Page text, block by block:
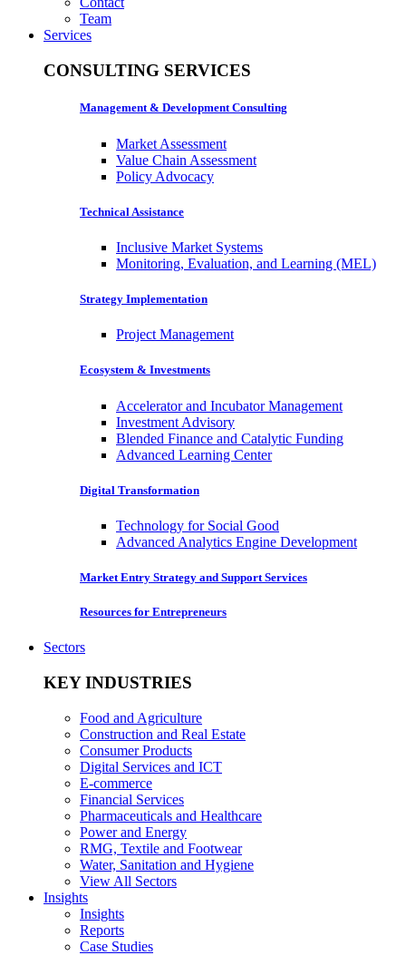
Team
Services
CONSULTING SERVICES
Management & Development Consulting
Market Assessment
Value Chain Assessment
Policy Advocacy
Technical Assistance
Inclusive Market Systems
Monitoring, Evaluation, and Learning (MEL)
Strategy Implementation
Project Management
Ecosystem & Investments
Accelerator and Incubator Management
Investment Advisory
Blended Finance and Catalytic Funding
Advanced Learning Center
Digital Transformation
Technology for Social Good
Advanced Analytics Engine Development
Market Entry Strategy and Support Services
Resources for Entrepreneurs
Sectors
KEY INDUSTRIES
Food and Agriculture
Construction and Real Estate
Consumer Products
Digital Services and ICT
E-commerce
Financial Services
Pharmaceuticals and Healthcare
Power and Energy
RMG, Textile and Footwear
Water, Sanitation and Hygiene
View All Sectors
Insights
Insights
Reports
Case Studies